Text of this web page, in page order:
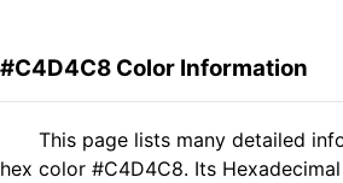
#C4D4C8 Color Information
This page lists many detailed
hex color #C4D4C8. Its